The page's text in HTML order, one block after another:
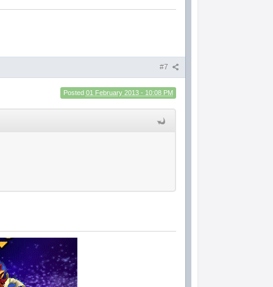
#7
Posted 01 February 2013 - 10:08 PM